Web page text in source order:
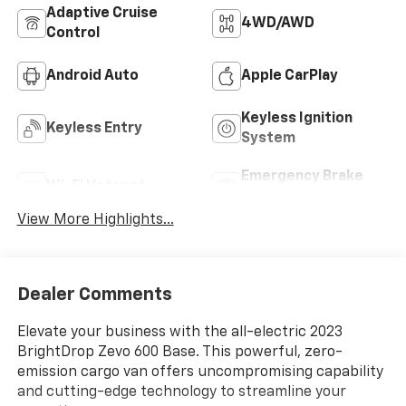
Adaptive Cruise
Control
4WD/AWD
Android Auto Apple CarPlay
Keyless Entry
Keyless Ignition
System
Emergency Brake
View More Highlights...
Dealer Comments
Elevate your business with the all-electric 2023
BrightDrop Zevo 600 Base. This powerful, zero-
emission cargo van offers uncompromising capability
and cutting-edge technology to streamline your